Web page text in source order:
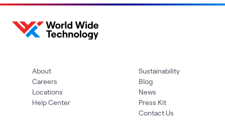
About
Careers
Locations
Help Center
Sustainability
Blog
News
Press Kit
Contact Us